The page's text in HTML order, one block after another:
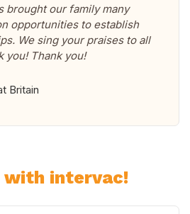
brought our family many
opportunities to establish
We sing your praises to all
you! Thank you!
Britain
with intervac!